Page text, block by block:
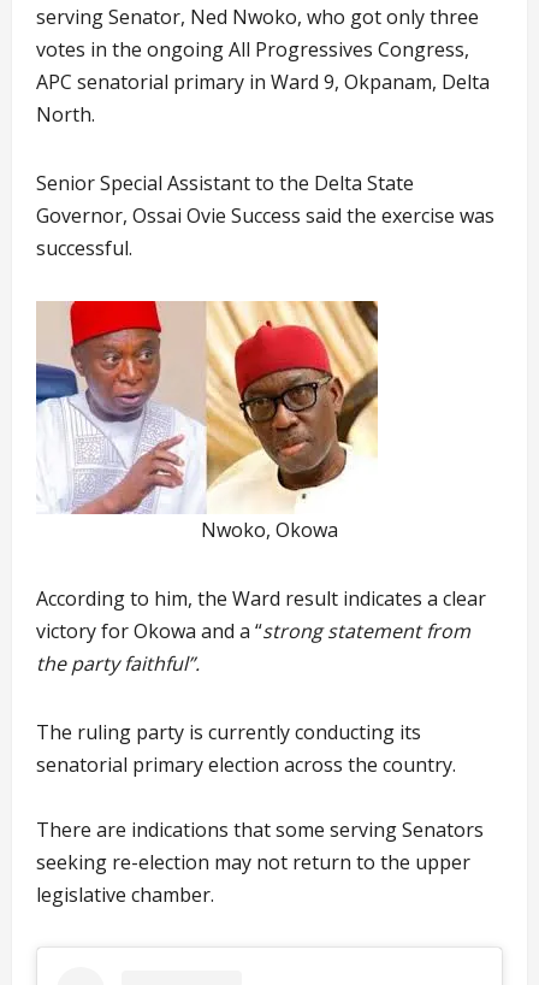
serving Senator, Ned Nwoko, who got only three
votes in the ongoing All Progressives Congress,
APC senatorial primary in Ward 9, Okpanam, Delta
North.
Senior Special Assistant to the Delta State
Governor, Ossai Ovie Success said the exercise was
successful.
Nwoko, Okowa
According to him, the Ward result indicates a clear
victory for Okowa and a “strong statement from
the party faithful”.
The ruling party is currently conducting its
senatorial primary election across the country.
There are indications that some serving Senators
seeking re-election may not return to the upper
legislative chamber.